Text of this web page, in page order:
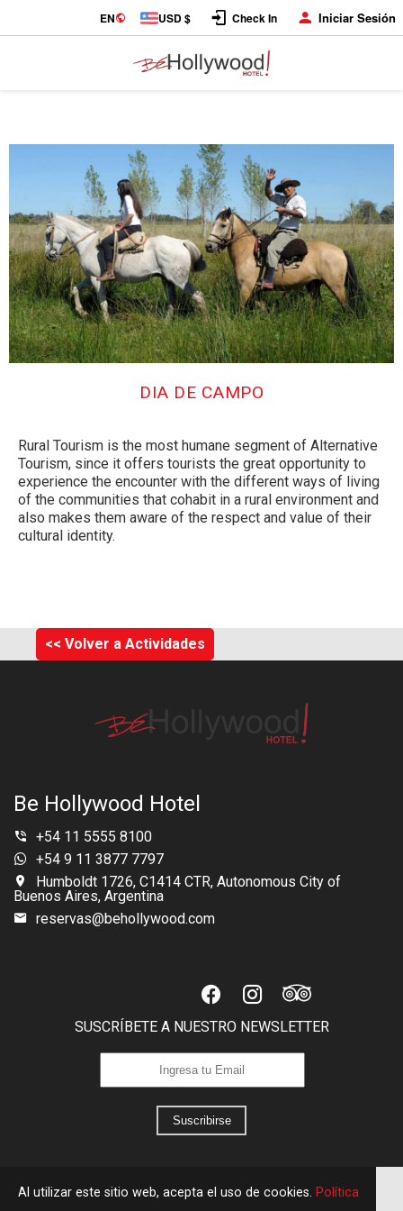
EN USD $ Check In Iniciar Sesión
DIA DE CAMPO
Rural Tourism is the most humane segment of Alternative
Tourism, since it offers tourists the great opportunity to
experience the encounter with the different ways of living
of the communities that cohabit in a rural environment and
also makes them aware of the respect and value of their
cultural identity.
<< Volver a Actividades
Be Hollywood Hotel
+54 11 5555 8100
+54 9 11 3877 7797
Humboldt 1726, C1414 CTR, Autonomous City of
Buenos Aires, Argentina
reservas@behollywood.com
SUSCRÍBETE A NUESTRO NEWSLETTER
Suscribirse
Al utilizar este sitio web, acepta el uso de cookies. Política